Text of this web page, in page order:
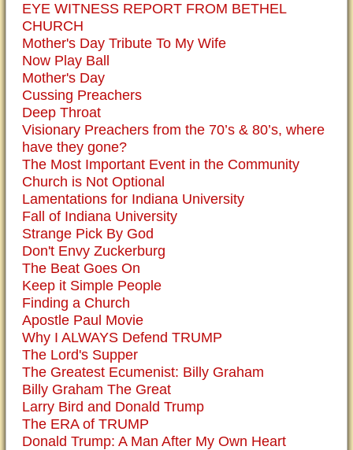
EYE WITNESS REPORT FROM BETHEL
CHURCH
Mother's Day Tribute To My Wife
Now Play Ball
Mother's Day
Cussing Preachers
Deep Throat
Visionary Preachers from the 70’s & 80’s, where
have they gone?
The Most Important Event in the Community
Church is Not Optional
Lamentations for Indiana University
Fall of Indiana University
Strange Pick By God
Don't Envy Zuckerburg
The Beat Goes On
Keep it Simple People
Finding a Church
Apostle Paul Movie
Why I ALWAYS Defend TRUMP
The Lord's Supper
The Greatest Ecumenist: Billy Graham
Billy Graham The Great
Larry Bird and Donald Trump
The ERA of TRUMP
Donald Trump: A Man After My Own Heart